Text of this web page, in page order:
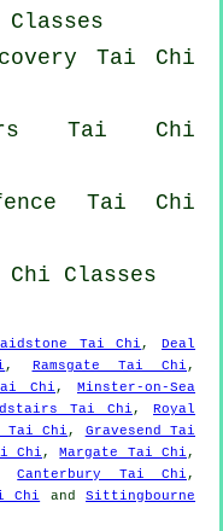
Classes
Tai Chi
Tai Chi
Tai Chi
Chi Classes
Tai Chi ,
Deal
, Ramsgate Tai Chi ,
Chi , Minster-on-Sea
Tai Chi ,
Royal
Tai Chi , Gravesend Tai
Chi , Margate Tai Chi ,
Canterbury Tai Chi ,
Chi andSittingbourne